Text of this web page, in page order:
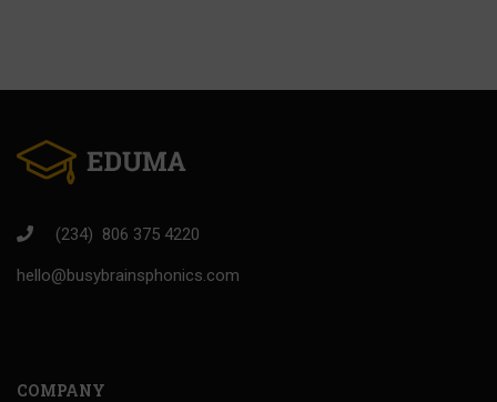
(234) 806 375 4220
hello@busybrainsphonics.com
COMPANY